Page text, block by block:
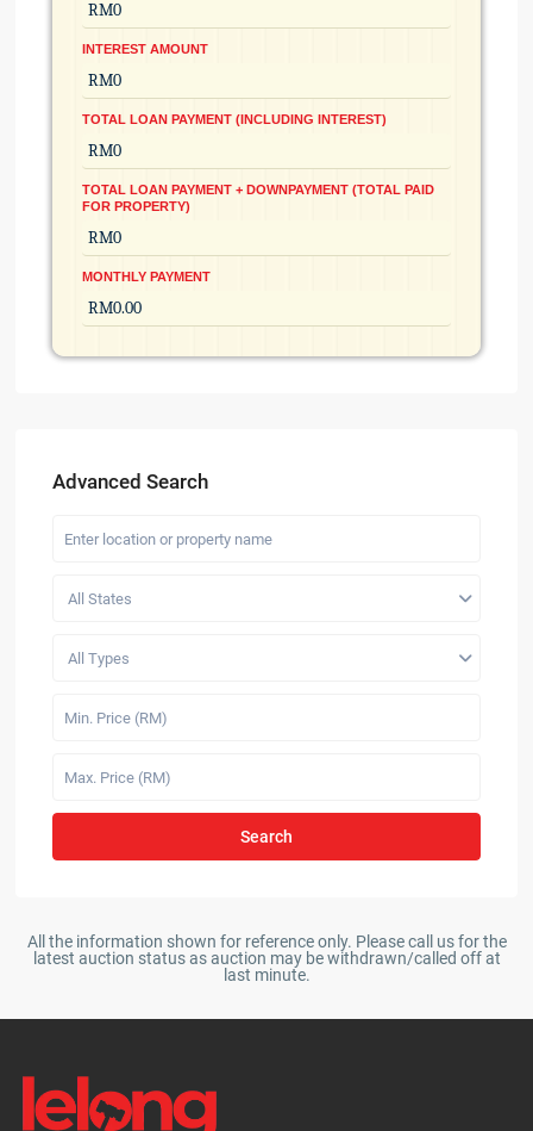
INTEREST AMOUNT
TOTAL LOAN PAYMENT (INCLUDING INTEREST)
TOTAL LOAN PAYMENT + DOWNPAYMENT (TOTAL PAID
FOR PROPERTY)
MONTHLY PAYMENT
Advanced Search
All States
All Types
Search
All the information shown for reference only. Please call us for the
latest auction status as auction may be withdrawn/called off at
last minute.